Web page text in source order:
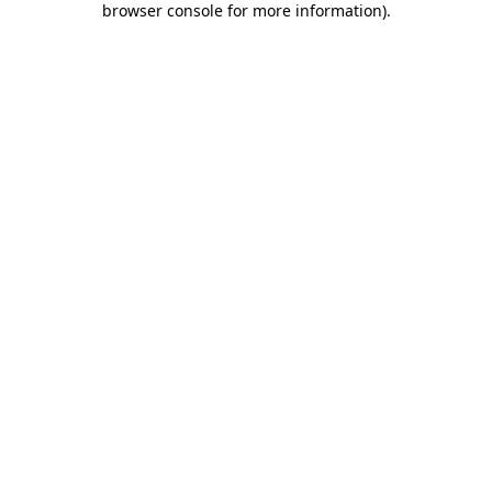
browser console for more information).